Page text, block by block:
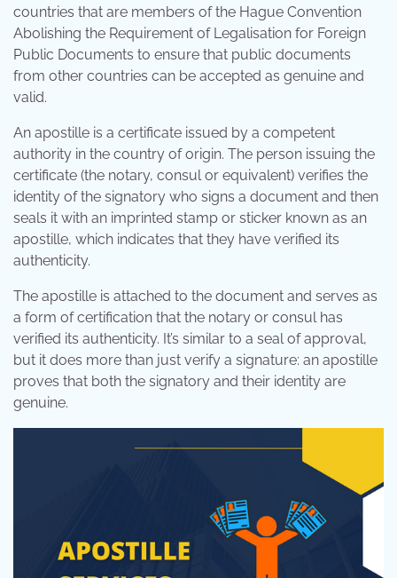
countries that are members of the Hague Convention
Abolishing the Requirement of Legalisation for Foreign
Public Documents to ensure that public documents
from other countries can be accepted as genuine and
valid.
An apostille is a certificate issued by a competent
authority in the country of origin. The person issuing the
certificate (the notary, consul or equivalent) verifies the
identity of the signatory who signs a document and then
seals it with an imprinted stamp or sticker known as an
apostille, which indicates that they have verified its
authenticity.
The apostille is attached to the document and serves as
a form of certification that the notary or consul has
verified its authenticity. It’s similar to a seal of approval,
but it does more than just verify a signature: an apostille
proves that both the signatory and their identity are
genuine.